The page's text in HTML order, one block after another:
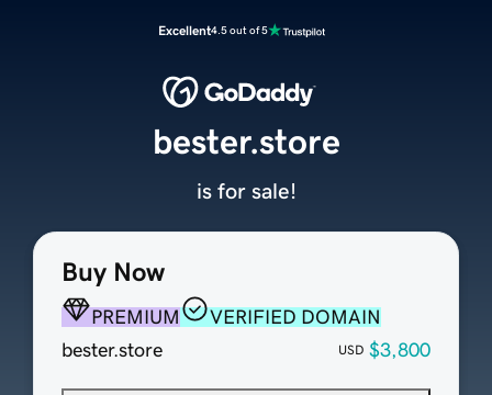
Excellent4.5 out of 5
Buy Now
PREMIUM
VERIFIED DOMAIN
bester.store
USD $3,800
bester.store
is for sale!